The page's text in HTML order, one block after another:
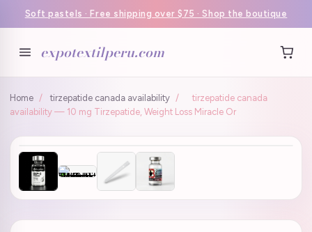
Soft pastels · Free shipping over $75 · Shop the boutique
expotextilperu.com
Home / tirzepatide canada availability /
tirzepatide canada
availability — 10 mg Tirzepatide, Weight Loss Miracle Or